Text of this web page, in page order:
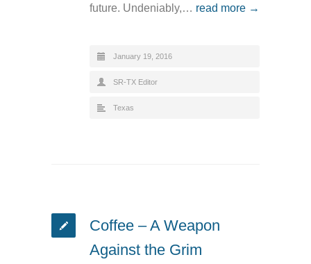
future. Undeniably,… read more →
January 19, 2016
SR-TX Editor
Texas
Coffee – A Weapon
Against the Grim